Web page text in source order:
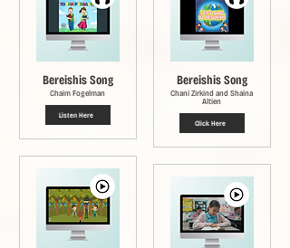
Bereishis Song
Chaim Fogelman
Listen Here
Bereishis Song
Chani Zirkind and Shaina
Altien
Click Here